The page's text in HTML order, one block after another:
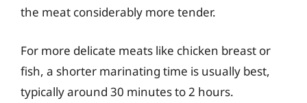
the meat considerably more tender.
For more delicate meats like chicken breast or
fish, a shorter marinating time is usually best,
typically around 30 minutes to 2 hours.